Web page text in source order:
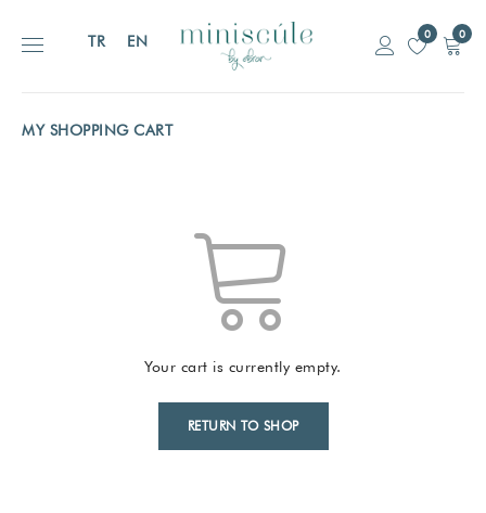
TR EN 0
0
MY SHOPPING CART
Your cart is currently empty.
RETURN TO SHOP